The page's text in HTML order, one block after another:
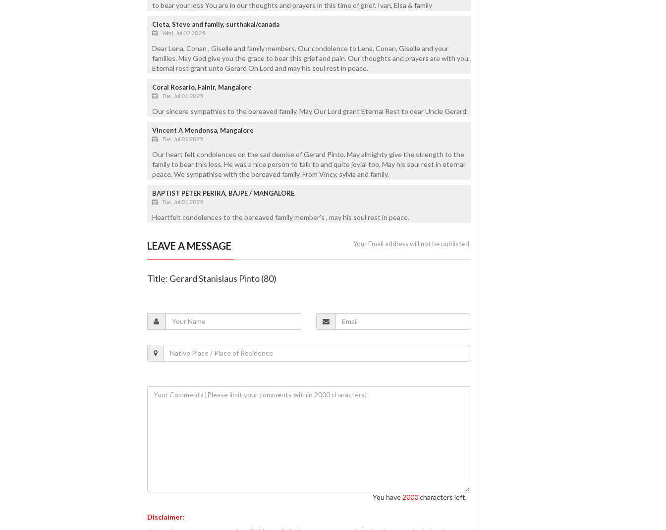
to bear your loss You are in our thoughts and prayers in this time of grief. Ivan, Elsa & family
Cleta, Steve and family, surthakal/canada
Wed, Jul 02 2025
Dear Lena, Conan , Giselle and family members, Our condolence to Lena, Conan, Giselle and your
families. May God give you the grace to bear this grief and pain. Our thoughts and prayers are with you.
Eternal rest grant unto Gerard Oh Lord and may his soul rest in peace.
Coral Rosario, Falnir, Mangalore
Tue, Jul 01 2025
Our sincere sympathies to the bereaved family. May Our Lord grant Eternal Rest to dear Uncle Gerard.
Vincent A Mendonsa, Mangalore
Tue, Jul 01 2025
Our heart felt condolences on the sad demise of Gerard Pinto. May almighty give the strength to the
family to bear this loss. He was a nice person to talk to and quite jovial too. May his soul rest in eternal
peace. We sympathise with the bereaved family. From Vincy, sylvia and family.
BAPTIST PETER PERIRA, BAJPE / MANGALORE
Tue, Jul 01 2025
Heartfelt condolences to the bereaved family member's , may his soul rest in peace.
LEAVE A MESSAGE Your Email address will not be published.
Title: Gerard Stanislaus Pinto (80)
You have 2000characters left.
Disclaimer: